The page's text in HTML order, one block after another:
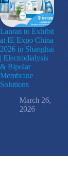
Lanran to Exhibit
at IE Expo China
2026 in Shanghai
| Electrodialysis
& Bipolar
Membrane
Solutions
March 26,
2026